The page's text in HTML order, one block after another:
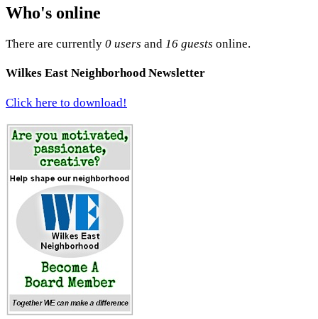
Who's online
There are currently 0 users and 16 guests online.
Wilkes East Neighborhood Newsletter
Click here to download!